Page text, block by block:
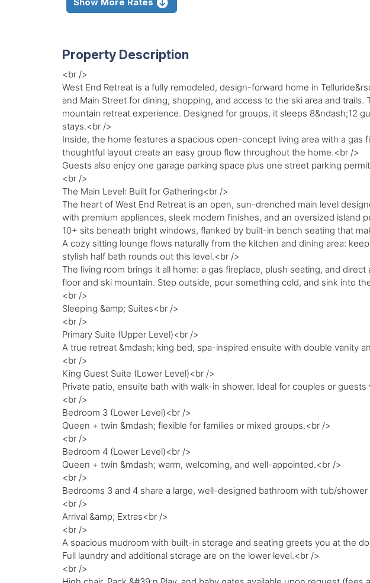
Property Description
<br />
West End Retreat is a fully remodeled, design-forward home in
and Main Street for dining, shopping, and access to the ski area and
mountain retreat experience. Designed for groups, it sleeps 8&ndash;12
stays.<br />
Inside, the home features a spacious open-concept living area with a
thoughtful layout create an easy group flow throughout the home.<br />
Guests also enjoy one garage parking space plus one street parking
<br />
The Main Level: Built for Gathering<br />
The heart of West End Retreat is an open, sun-drenched main level
with premium appliances, sleek modern finishes, and an oversized
10+ sits beneath bright windows, flanked by built-in bench seating that
A cozy sitting lounge flows naturally from the kitchen and dining area:
stylish half bath rounds out this level.<br />
The living room brings it all home: a gas fireplace, plush seating, and
floor and ski mountain. Step outside, pour something cold, and sink into
<br />
Sleeping &amp; Suites<br />
<br />
Primary Suite (Upper Level)<br />
A true retreat &mdash; king bed, spa-inspired ensuite with double vanity
<br />
King Guest Suite (Lower Level)<br />
Private patio, ensuite bath with walk-in shower. Ideal for couples or
<br />
Bedroom 3 (Lower Level)<br />
Queen + twin &mdash; flexible for families or mixed groups.<br />
<br />
Bedroom 4 (Lower Level)<br />
Queen + twin &mdash; warm, welcoming, and well-appointed.<br />
<br />
Bedrooms 3 and 4 share a large, well-designed bathroom with tub/
<br />
Arrival &amp; Extras<br />
<br />
A spacious mudroom with built-in storage and seating greets you at the
Full laundry and additional storage are on the lower level.<br />
<br />